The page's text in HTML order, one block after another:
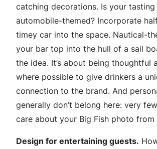
catching decorations. Is your tasting
automobile-themed? Incorporate
timey car into the space. Nautical-
your bar top into the hull of a sail
the idea. It’s about being thoughtful
where possible to give drinkers a
connection to the brand. And
generally don’t belong here: very
care about your Big Fish photo from
Design for entertaining guests.